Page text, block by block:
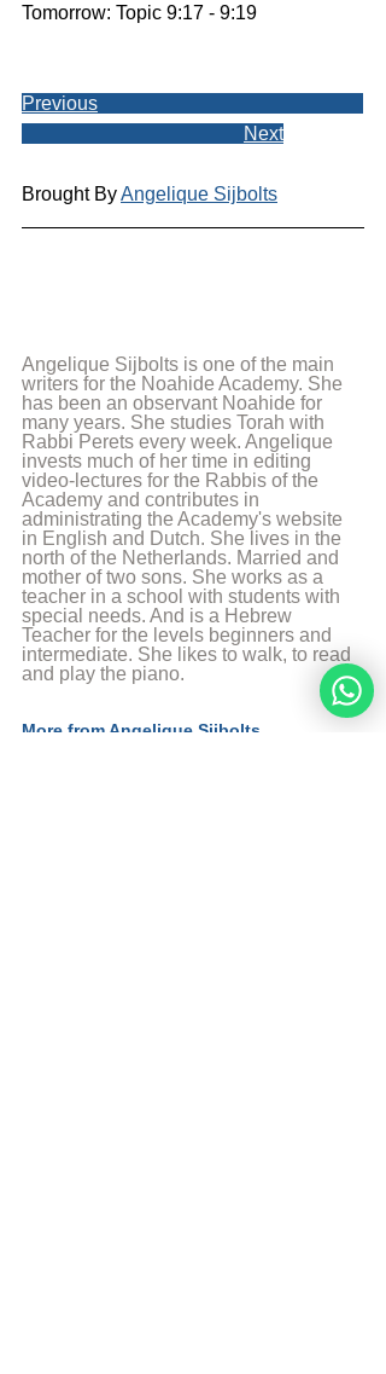
Tomorrow: Topic 9:17 - 9:19
Previous
Next
Brought By Angelique Sijbolts
Angelique Sijbolts is one of the main
writers for the Noahide Academy. She
has been an observant Noahide for
many years. She studies Torah with
Rabbi Perets every week. Angelique
invests much of her time in editing
video-lectures for the Rabbis of the
Academy and contributes in
administrating the Academy's website
in English and Dutch. She lives in the
north of the Netherlands. Married and
mother of two sons. She works as a
teacher in a school with students with
special needs. And is a Hebrew
Teacher for the levels beginners and
intermediate. She likes to walk, to read
and play the piano.
More from Angelique Sijbolts